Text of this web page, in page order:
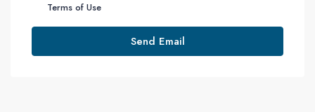
Terms of Use
Send Email